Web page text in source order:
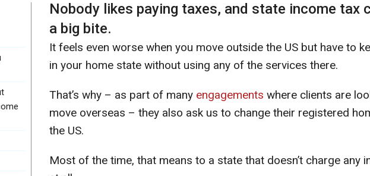
Nobody likes paying taxes, and state income tax
a big bite.
It feels even worse when you move outside the US but have to
in your home state without using any of the services there.
That’s why – as part of many engagements where clients are
move overseas – they also ask us to change their registered
the US.
Most of the time, that means to a state that doesn’t charge any